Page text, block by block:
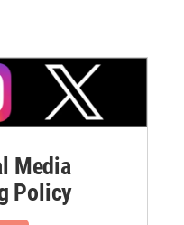
Media
Policy